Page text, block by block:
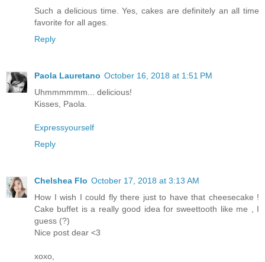
Such a delicious time. Yes, cakes are definitely an all time
favorite for all ages.
Reply
Paola Lauretano October 16, 2018 at 1:51 PM
Uhmmmmmm... delicious!
Kisses, Paola.
Expressyourself
Reply
Chelshea Flo October 17, 2018 at 3:13 AM
How I wish I could fly there just to have that cheesecake !
Cake buffet is a really good idea for sweettooth like me , I
guess (?)
Nice post dear <3
xoxo,